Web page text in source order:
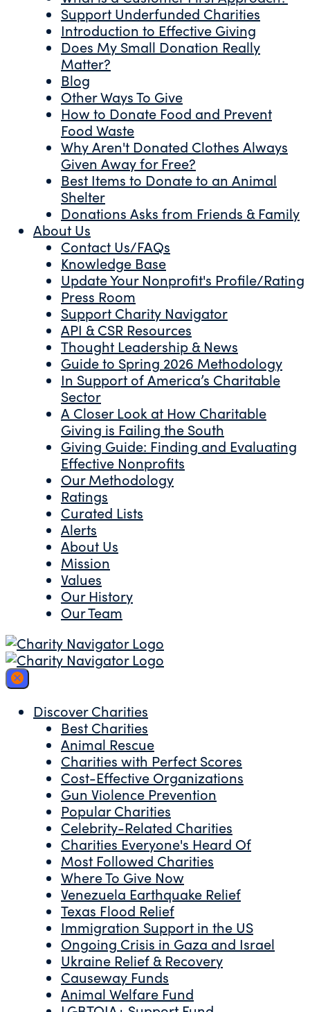
Support Underfunded Charities
Introduction to Effective Giving
Does My Small Donation Really
Matter?
Blog
Other Ways To Give
How to Donate Food and Prevent
Food Waste
Why Aren't Donated Clothes Always
Given Away for Free?
Best Items to Donate to an Animal
Shelter
Donations Asks from Friends & Family
About Us
Contact Us/FAQs
Knowledge Base
Update Your Nonprofit's Profile/Rating
Press Room
Support Charity Navigator
API & CSR Resources
Thought Leadership & News
Guide to Spring 2026 Methodology
In Support of America’s Charitable
Sector
A Closer Look at How Charitable
Giving is Failing the South
Giving Guide: Finding and Evaluating
Effective Nonprofits
Our Methodology
Ratings
Curated Lists
Alerts
About Us
Mission
Values
Our History
Our Team
Discover Charities
Best Charities
Animal Rescue
Charities with Perfect Scores
Cost-Effective Organizations
Gun Violence Prevention
Popular Charities
Celebrity-Related Charities
Charities Everyone's Heard Of
Most Followed Charities
Where To Give Now
Venezuela Earthquake Relief
Texas Flood Relief
Immigration Support in the US
Ongoing Crisis in Gaza and Israel
Ukraine Relief & Recovery
Causeway Funds
Animal Welfare Fund